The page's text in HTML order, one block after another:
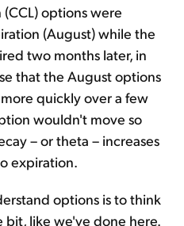
options were
(August) while the
two months later, in
that the August options
quickly over a few
wouldn't move so
– or theta – increases
expiration.
options is to think
like we've done here.